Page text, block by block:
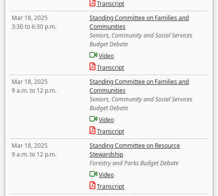
Transcript
Mar 18, 2025
3:30 to 6:30 p.m.
Standing Committee on Families and
Communities
Seniors, Community and Social Services
Budget Debate
Video
Transcript
Mar 18, 2025
9 a.m. to 12 p.m.
Standing Committee on Families and
Communities
Seniors, Community and Social Services
Budget Debate
Video
Transcript
Mar 18, 2025
9 a.m. to 12 p.m.
Standing Committee on Resource
Stewardship
Forestry and Parks Budget Debate
Video
Transcript